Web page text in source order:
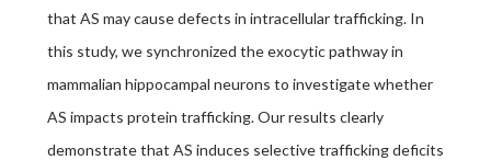
that AS may cause defects in intracellular trafficking. In
this study, we synchronized the exocytic pathway in
mammalian hippocampal neurons to investigate whether
AS impacts protein trafficking. Our results clearly
demonstrate that AS induces selective trafficking deficits